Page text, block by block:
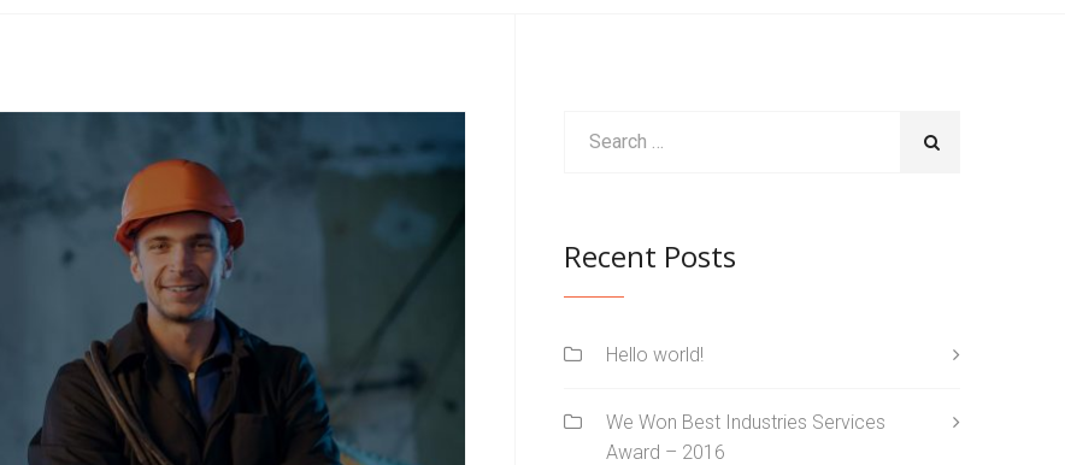
Recent Posts
Hello world!
We Won Best Industries Services
Award – 2016